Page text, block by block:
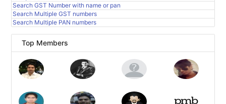
Search GST Number with name or pan
Search Multiple GST numbers
Search Multiple PAN numbers
Top Members